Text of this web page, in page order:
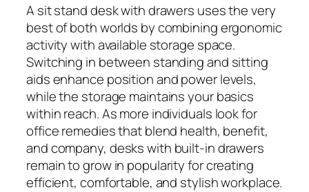
A sit stand desk with drawers uses the very
best of both worlds by combining ergonomic
activity with available storage space.
Switching in between standing and sitting
aids enhance position and power levels,
while the storage maintains your basics
within reach. As more individuals look for
office remedies that blend health, benefit,
and company, desks with built-in drawers
remain to grow in popularity for creating
efficient, comfortable, and stylish workplace.